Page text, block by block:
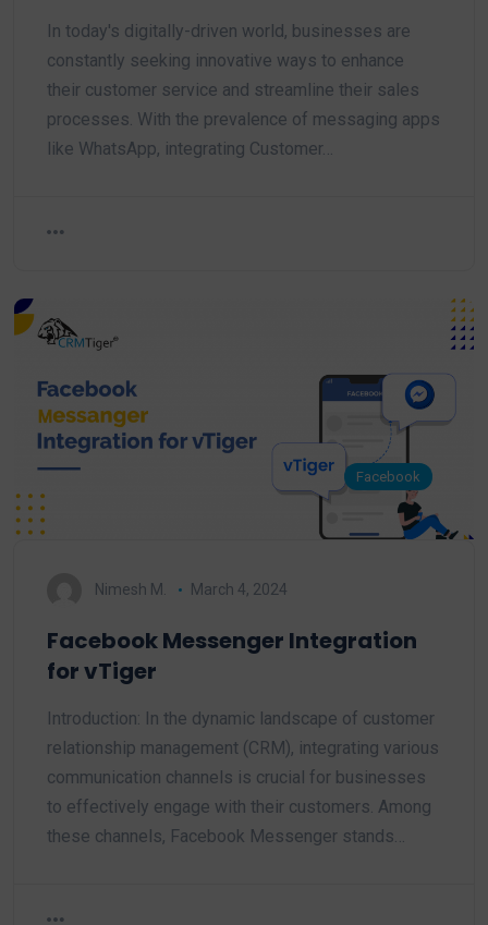
In today's digitally-driven world, businesses are
constantly seeking innovative ways to enhance
their customer service and streamline their sales
processes. With the prevalence of messaging apps
like WhatsApp, integrating Customer…
Facebook
Nimesh M. March 4, 2024
Facebook Messenger Integration
for vTiger
Introduction: In the dynamic landscape of customer
relationship management (CRM), integrating various
communication channels is crucial for businesses
to effectively engage with their customers. Among
these channels, Facebook Messenger stands…